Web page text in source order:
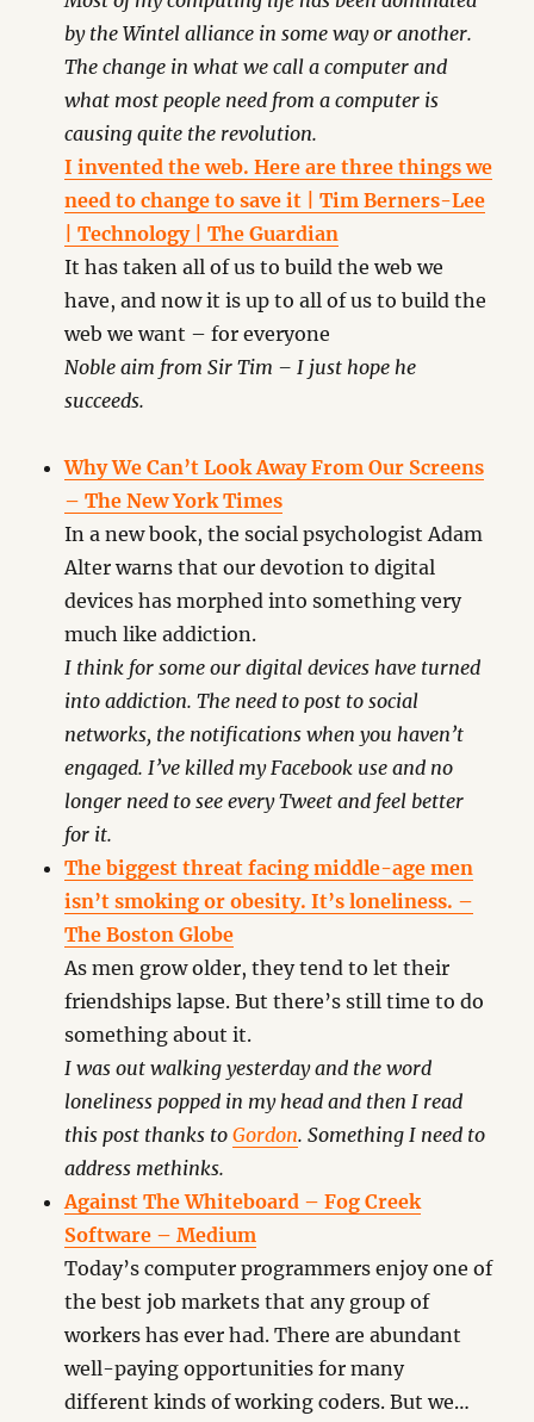
by the Wintel alliance in some way or another.
The change in what we call a computer and
what most people need from a computer is
causing quite the revolution.
I invented the web. Here are three things we
need to change to save it | Tim Berners-Lee
| Technology | The Guardian
It has taken all of us to build the web we
have, and now it is up to all of us to build the
web we want – for everyone
Noble aim from Sir Tim – I just hope he
succeeds.
Why We Can’t Look Away From Our Screens
– The New York Times
In a new book, the social psychologist Adam
Alter warns that our devotion to digital
devices has morphed into something very
much like addiction.
I think for some our digital devices have turned
into addiction. The need to post to social
networks, the notifications when you haven’t
engaged. I’ve killed my Facebook use and no
longer need to see every Tweet and feel better
for it.
The biggest threat facing middle-age men
isn’t smoking or obesity. It’s loneliness. –
The Boston Globe
As men grow older, they tend to let their
friendships lapse. But there’s still time to do
something about it.
I was out walking yesterday and the word
loneliness popped in my head and then I read
this post thanks toGordon. Something I need to
address methinks.
Against The Whiteboard – Fog Creek
Software – Medium
Today’s computer programmers enjoy one of
the best job markets that any group of
workers has ever had. There are abundant
well-paying opportunities for many
different kinds of working coders. But we…